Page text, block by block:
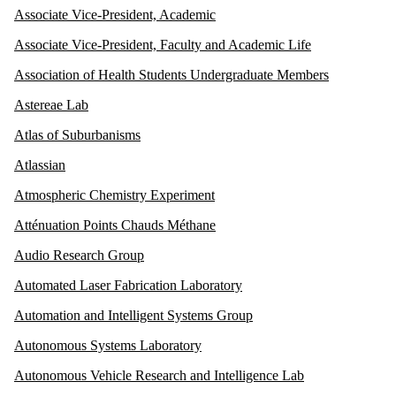
Associate Vice-President, Academic
Associate Vice-President, Faculty and Academic Life
Association of Health Students Undergraduate Members
Astereae Lab
Atlas of Suburbanisms
Atlassian
Atmospheric Chemistry Experiment
Atténuation Points Chauds Méthane
Audio Research Group
Automated Laser Fabrication Laboratory
Automation and Intelligent Systems Group
Autonomous Systems Laboratory
Autonomous Vehicle Research and Intelligence Lab